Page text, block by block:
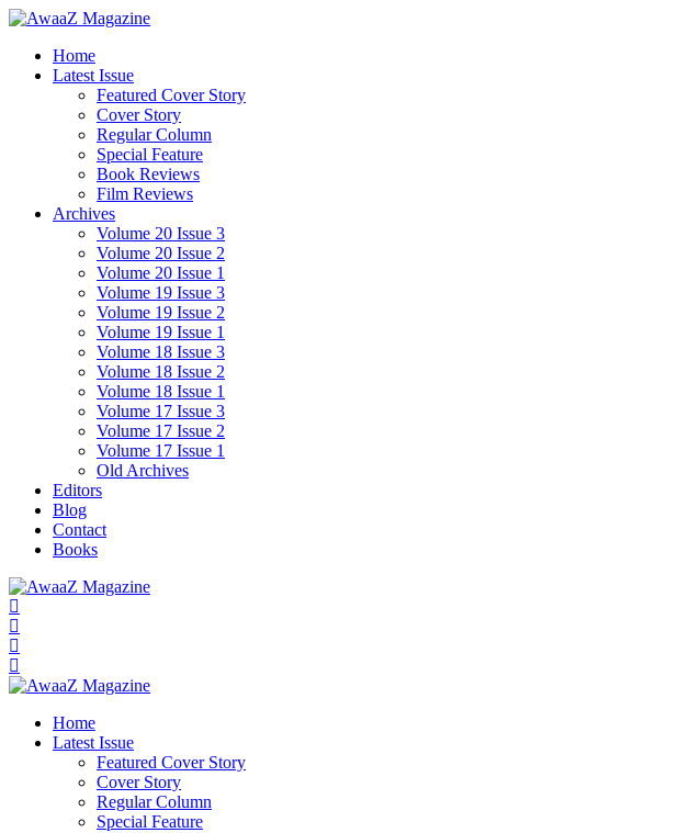
Home
Latest Issue
Featured Cover Story
Cover Story
Regular Column
Special Feature
Book Reviews
Film Reviews
Archives
Volume 20 Issue 3
Volume 20 Issue 2
Volume 20 Issue 1
Volume 19 Issue 3
Volume 19 Issue 2
Volume 19 Issue 1
Volume 18 Issue 3
Volume 18 Issue 2
Volume 18 Issue 1
Volume 17 Issue 3
Volume 17 Issue 2
Volume 17 Issue 1
Old Archives
Editors
Blog
Contact
Books
Home
Latest Issue
Featured Cover Story
Cover Story
Regular Column
Special Feature